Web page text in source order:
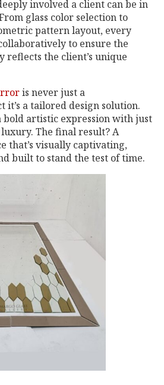
involved a client can be in
glass color selection to
pattern layout, every
to ensure the
the client’s unique
is never just a
it’s a tailored design solution.
bold artistic expression with just
The final result? A
that’s visually captivating,
built to stand the test of time.